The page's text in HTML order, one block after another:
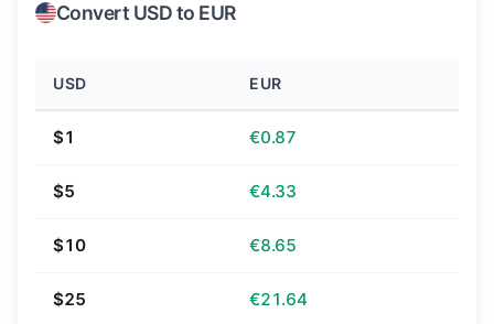
Convert USD to EUR
USD EUR
$1 €0.87
$5 €4.33
$10 €8.65
$25 €21.64